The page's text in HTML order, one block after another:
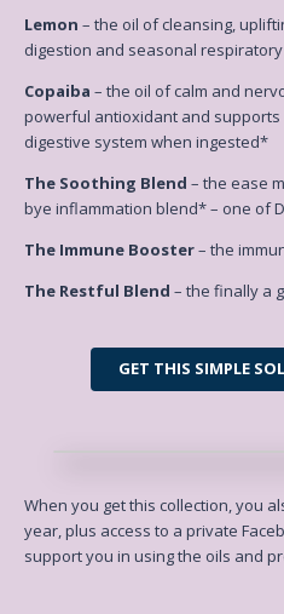
Lemon – the oil of cleansing,
digestion and seasonal
Copaiba – the oil of calm and
powerful antioxidant and
digestive system when ingested*
The Soothing Blend – the ease
bye inflammation blend* – one of
The Immune Booster– the
The Restful Blend – the finally a
GET THIS SIMPLE
When you get this collection, you
year, plus access to a private
support you in using the oils and